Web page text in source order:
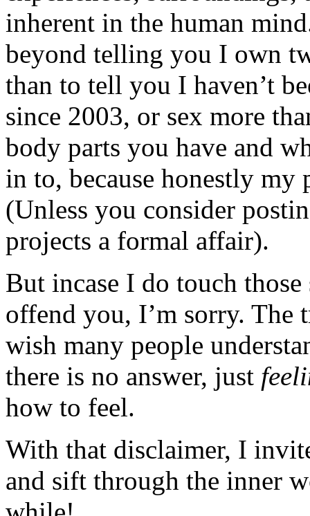
inherent in the human
beyond telling you I own
than to tell you I haven’t
since 2003, or sex more
body parts you have and
in to, because honestly my
(Unless you consider
projects a formal affair).
But incase I do touch
offend you, I’m sorry. The
wish many people
there is no answer, just
how to feel.
With that disclaimer, I
and sift through the inner